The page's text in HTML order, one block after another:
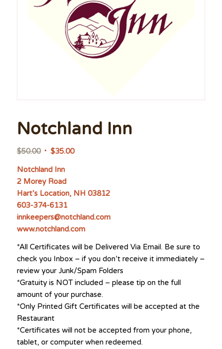
Notchland Inn
$50.00 Original
was:
$50.00.
$35.00Current
Notchland Inn
2 Morey Road
Hart’s Location, NH 03812
603-374-6131
innkeepers@notchland.com
www.notchland.com
*All Certificates will be Delivered Via Email. Be sure to
check you Inbox – if you don’t receive it immediately –
review your Junk/Spam Folders
*Gratuity is NOT included – please tip on the full
amount of your purchase.
*Only Printed Gift Certificates will be accepted at the
Restaurant
*Certificates will not be accepted from your phone,
tablet, or computer when redeemed.